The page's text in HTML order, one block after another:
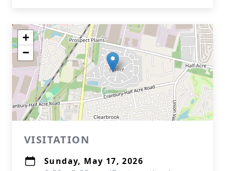
+
−
VISITATION
Sunday, May 17, 2026